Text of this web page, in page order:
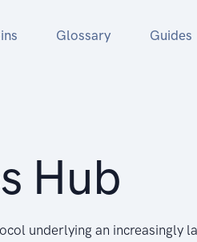
Glossary Guides
Hub
underlying an increasingly